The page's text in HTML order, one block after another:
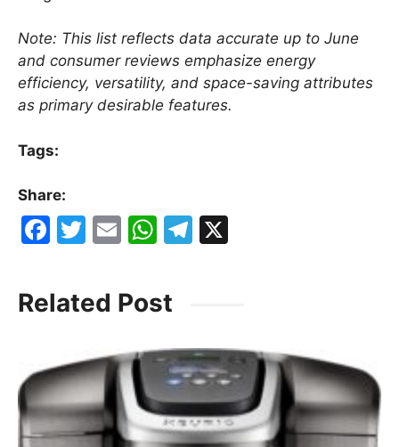
Note: This list reflects data accurate up to June
and consumer reviews emphasize energy
efficiency, versatility, and space-saving attributes
as primary desirable features.
Tags:
Share:
F
c
e
o
o
k
T
itt
er
E
ai
l
W
at
s
A
p
p
T
a
m
Related Post